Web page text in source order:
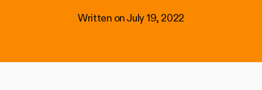
Written onJuly 19, 2022